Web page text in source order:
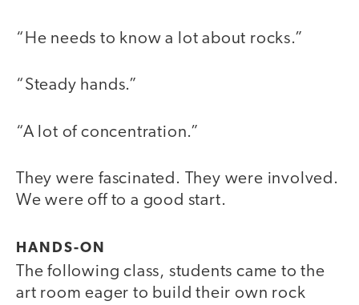
“He needs to know a lot about rocks.”
“Steady hands.”
“A lot of concentration.”
They were fascinated. They were involved.
We were off to a good start.
HANDS-ON
The following class, students came to the
art room eager to build their own rock